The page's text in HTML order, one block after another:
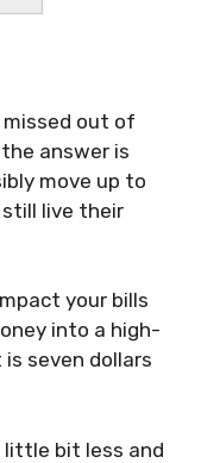
missed out of
answer is
move up to
still live their
your bills
into a high-
seven dollars
little bit less and